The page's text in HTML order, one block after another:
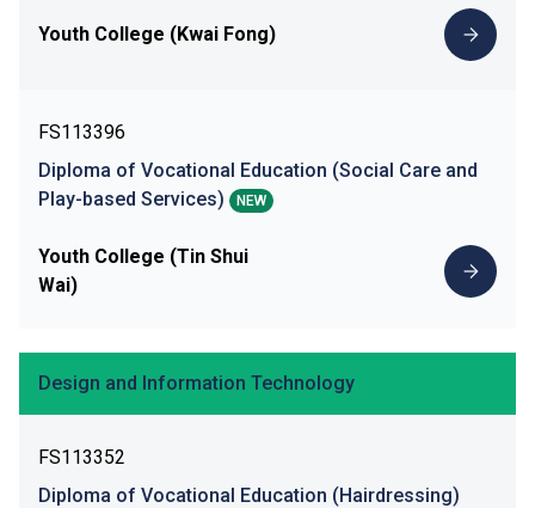
Youth College (Kwai Fong)
FS113396
Diploma of Vocational Education (Social Care and
Play-based Services)
NEW
Youth College (Tin Shui
Wai)
Design and Information Technology
FS113352
Diploma of Vocational Education (Hairdressing)